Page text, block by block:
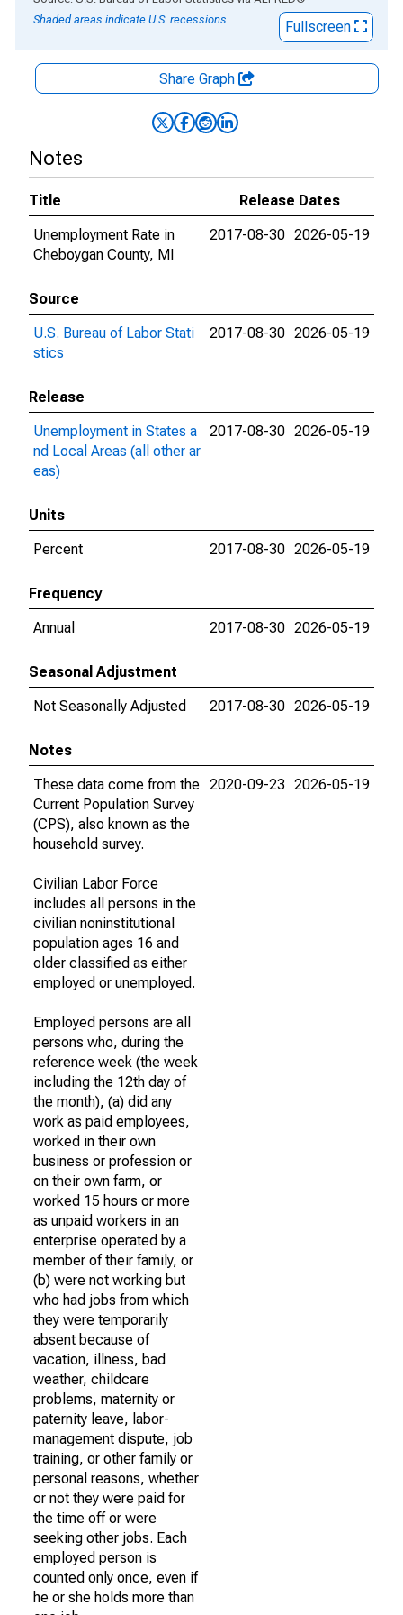
Shaded areas indicate U.S. recessions.
Fullscreen
Share Graph
Notes
Title
Release Dates
Unemployment Rate in
Cheboygan County, MI
2017-08-30 2026-05-19
Source
U.S. Bureau of Labor Stati
stics
2017-08-30 2026-05-19
Release
Unemployment in States a
nd Local Areas (all other ar
eas)
2017-08-30 2026-05-19
Units
Percent
2017-08-30 2026-05-19
Frequency
Annual
2017-08-30 2026-05-19
Seasonal Adjustment
Not Seasonally Adjusted
2017-08-30 2026-05-19
Notes
These data come from the
Current Population Survey
(CPS), also known as the
household survey.
Civilian Labor Force
includes all persons in the
civilian noninstitutional
population ages 16 and
older classified as either
employed or unemployed.
Employed persons are all
persons who, during the
reference week (the week
including the 12th day of
the month), (a) did any
work as paid employees,
worked in their own
business or profession or
on their own farm, or
worked 15 hours or more
as unpaid workers in an
enterprise operated by a
member of their family, or
(b) were not working but
who had jobs from which
they were temporarily
absent because of
vacation, illness, bad
weather, childcare
problems, maternity or
paternity leave, labor-
management dispute, job
training, or other family or
personal reasons, whether
or not they were paid for
the time off or were
seeking other jobs. Each
employed person is
counted only once, even if
he or she holds more than
2020-09-23 2026-05-19